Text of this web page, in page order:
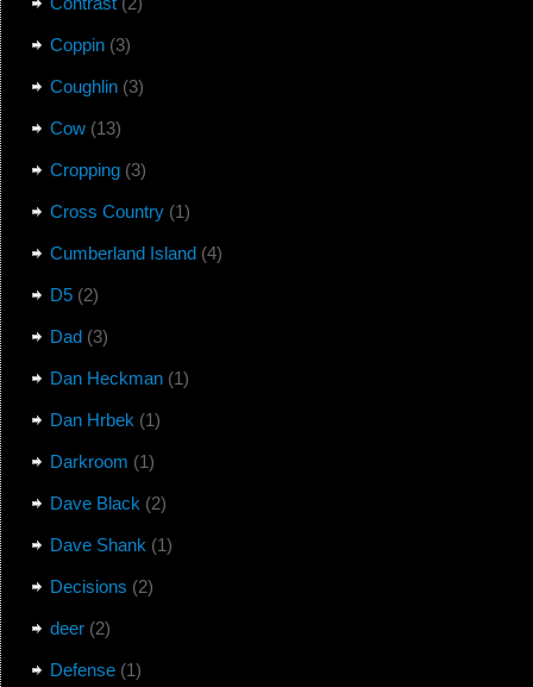
Coppin(3)
Coughlin(3)
Cow(13)
Cropping(3)
Cross Country(1)
Cumberland Island(4)
D5(2)
Dad(3)
Dan Heckman(1)
Dan Hrbek (1)
Darkroom (1)
Dave Black (2)
Dave Shank (1)
Decisions (2)
deer(2)
Defense(1)